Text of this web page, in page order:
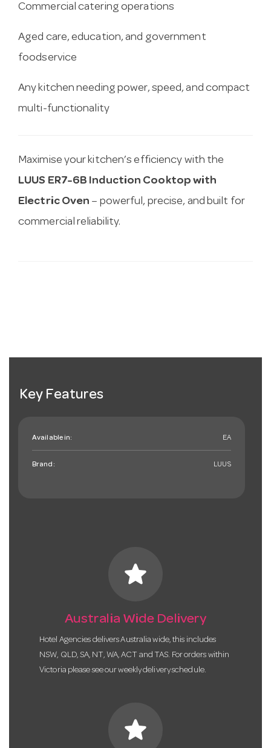
Commercial catering operations
Aged care, education, and government
foodservice
Any kitchen needing power, speed, and compact
multi-functionality
Maximise your kitchen’s efficiency with the
LUUS ER7-6B Induction Cooktop with
Electric Oven – powerful, precise, and built for
commercial reliability.
Key Features
Available in: EA
Brand: LUUS
star
Australia Wide Delivery
Hotel Agencies delivers Australia wide, this includes
NSW, QLD, SA, NT, WA, ACT and TAS. For orders within
Victoria please see our weekly delivery schedule.
star